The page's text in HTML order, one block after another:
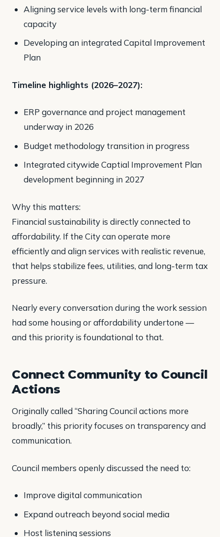
Aligning service levels with long-term financial
capacity
Developing an integrated Capital Improvement
Plan
Timeline highlights (2026–2027):
ERP governance and project management
underway in 2026
Budget methodology transition in progress
Integrated citywide Captial Improvement Plan
development beginning in 2027
Why this matters:
Financial sustainability is directly connected to
affordability. If the City can operate more
efficiently and align services with realistic revenue,
that helps stabilize fees, utilities, and long-term tax
pressure.
Nearly every conversation during the work session
had some housing or affordability undertone —
and this priority is foundational to that.
Connect Community to Council
Actions
Originally called “Sharing Council actions more
broadly,” this priority focuses on transparency and
communication.
Council members openly discussed the need to:
Improve digital communication
Expand outreach beyond social media
Host listening sessions